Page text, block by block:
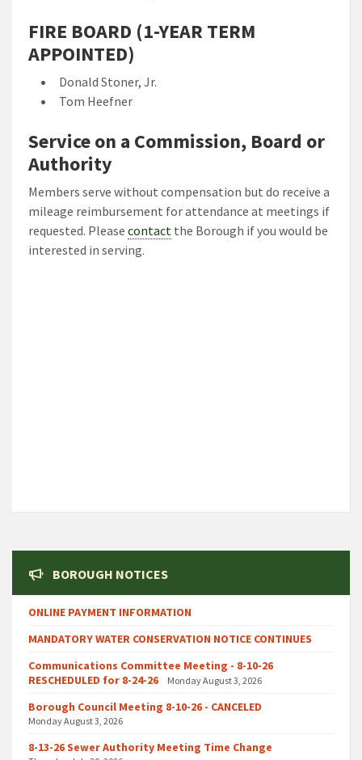
FIRE BOARD (1-YEAR TERM
APPOINTED)
Donald Stoner, Jr.
Tom Heefner
Service on a Commission, Board or
Authority
Members serve without compensation but do receive a
mileage reimbursement for attendance at meetings if
requested. Please contact the Borough if you would be
interested in serving.
BOROUGH NOTICES
ONLINE PAYMENT INFORMATION
MANDATORY WATER CONSERVATION NOTICE CONTINUES
Communications Committee Meeting - 8-10-26
RESCHEDULED for 8-24-26
Monday August 3, 2026
Borough Council Meeting 8-10-26 - CANCELED
Monday August 3, 2026
8-13-26 Sewer Authority Meeting Time Change